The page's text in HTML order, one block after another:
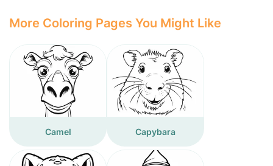
More Coloring Pages You Might Like
Camel Capybara